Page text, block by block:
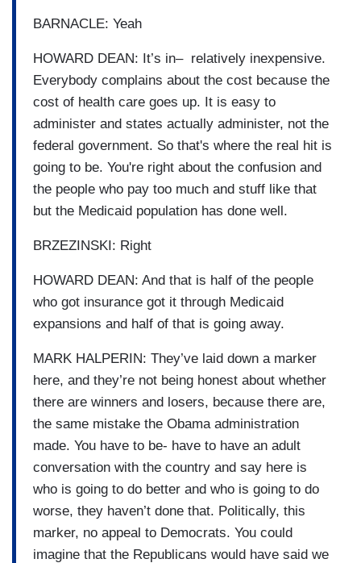
BARNACLE: Yeah
HOWARD DEAN: It’s in– relatively inexpensive.
Everybody complains about the cost because the
cost of health care goes up. It is easy to
administer and states actually administer, not the
federal government. So that's where the real hit is
going to be. You're right about the confusion and
the people who pay too much and stuff like that
but the Medicaid population has done well.
BRZEZINSKI: Right
HOWARD DEAN: And that is half of the people
who got insurance got it through Medicaid
expansions and half of that is going away.
MARK HALPERIN: They’ve laid down a marker
here, and they’re not being honest about whether
there are winners and losers, because there are,
the same mistake the Obama administration
made. You have to be- have to have an adult
conversation with the country and say here is
who is going to do better and who is going to do
worse, they haven’t done that. Politically, this
marker, no appeal to Democrats. You could
imagine that the Republicans would have said we